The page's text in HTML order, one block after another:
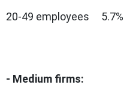
20-49 employees 5.7%
-